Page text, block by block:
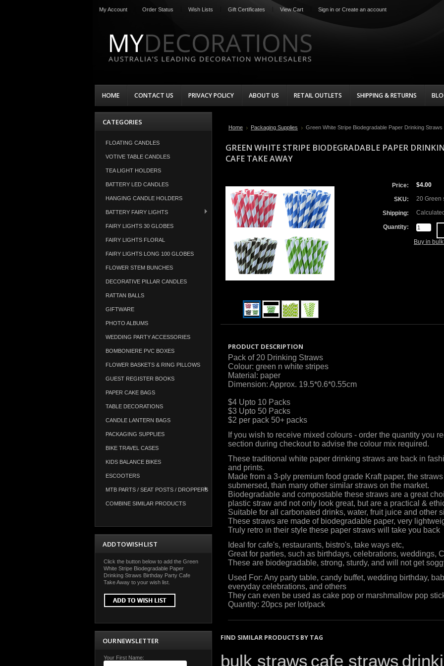
My Account Order Status Wish Lists Gift Certificates View Cart Sign in or Create an account
HOME CONTACT US PRIVACY POLICY ABOUT US RETAIL OUTLETS SHIPPING & RETURNS
CATEGORIES
FLOATING CANDLES
VOTIVE TABLE CANDLES
TEA LIGHT HOLDERS
BATTERY LED CANDLES
HANGING CANDLE HOLDERS
BATTERY FAIRY LIGHTS
FAIRY LIGHTS 30 GLOBES
FAIRY LIGHTS FLORAL
FAIRY LIGHTS LONG 100 GLOBES
FLOWER STEM BUNCHES
DECORATIVE PILLAR CANDLES
RATTAN BALLS
GIFTWARE
PHOTO ALBUMS
WEDDING PARTY ACCESSORIES
BOMBONIERE PVC BOXES
FLOWER BASKETS & RING PILLOWS
GUEST REGISTER BOOKS
PAPER CAKE BAGS
TABLE DECORATIONS
CANDLE LANTERN BAGS
PACKAGING SUPPLIES
BIKE TRAVEL CASES
KIDS BALANCE BIKES
ESCOOTERS
MTB PARTS / SEAT POSTS / DROPPERS
COMBINE SIMILAR PRODUCTS
ADD TO WISH LIST
Click the button below to add the Green
White Stripe Biodegradable Paper
Drinking Straws Birthday Party Cafe
Take Away to your wish list.
OUR NEWSLETTER
Your First Name:
Home Packaging Supplies Green White Stripe Biodegradable Paper Drinking
GREEN WHITE STRIPE BIODEGRADABLE PAPER
CAFE TAKE AWAY
Price: $4.00
SKU: 20 Green
Shipping:
Quantity:
Buy in
PRODUCT DESCRIPTION
Pack of 20 Drinking Straws
Colour: green n white stripes
Material: paper
Dimension: Approx. 19.5*0.6*0.55cm
$4 Upto 10 Packs
$3 Upto 50 Packs
$2 per pack 50+ packs
If you wish to receive mixed colours - order the quantity you
section during checkout to advise the colour mix required.
These traditional white paper drinking straws are back in
and prints.
Made from a 3-ply premium food grade Kraft paper, the
submersed, than many other similar straws on the market.
Biodegradable and compostable these straws are a great
plastic straw and not only look great, but are a practical &
Suitable for all carbonated drinks, water, fruit juice and other
These straws are made of biodegradable paper, very
Truly retro in their style these paper straws will take you back
Ideal for cafe's, restaurants, bistro's, take ways etc,
Great for parties, such as birthdays, celebrations, weddings,
These are biodegradable, strong, sturdy, and will not get
Used For: Any party table, candy buffet, wedding birthday,
everyday celebrations, and others
They can even be used as cake pop or marshmallow pop
Quantity: 20pcs per lot/pack
FIND SIMILAR PRODUCTS BY TAG
bulk straws cafe straws